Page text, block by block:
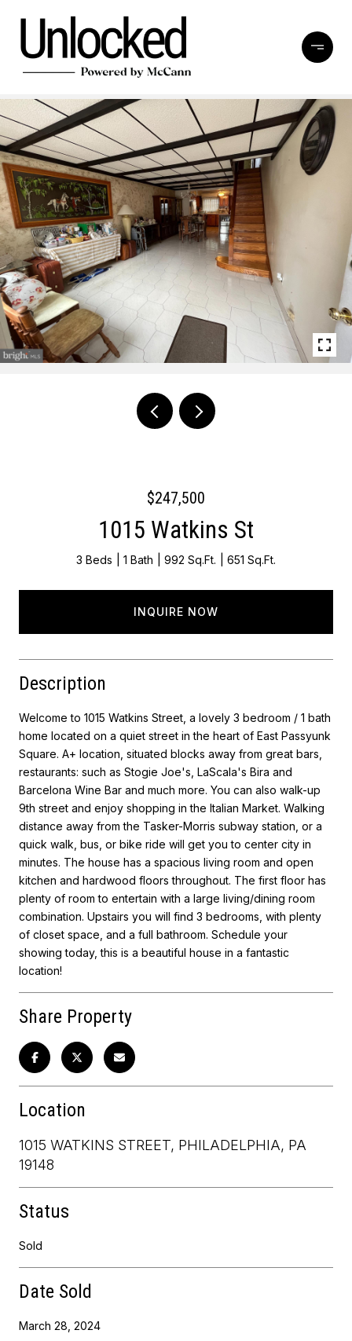
$247,500
1015 Watkins St
3 Beds 1 Bath 992 Sq.Ft. 651 Sq.Ft.
INQUIRE NOW
Description
Welcome to 1015 Watkins Street, a lovely 3 bedroom / 1 bath
home located on a quiet street in the heart of East Passyunk
Square. A+ location, situated blocks away from great bars,
restaurants: such as Stogie Joe's, LaScala's Bira and
Barcelona Wine Bar and much more. You can also walk-up
9th street and enjoy shopping in the Italian Market. Walking
distance away from the Tasker-Morris subway station, or a
quick walk, bus, or bike ride will get you to center city in
minutes. The house has a spacious living room and open
kitchen and hardwood floors throughout. The first floor has
plenty of room to entertain with a large living/dining room
combination. Upstairs you will find 3 bedrooms, with plenty
of closet space, and a full bathroom. Schedule your
showing today, this is a beautiful house in a fantastic
location!
Share Property
Location
1015 WATKINS STREET, PHILADELPHIA, PA
19148
Status
Sold
Date Sold
March 28, 2024